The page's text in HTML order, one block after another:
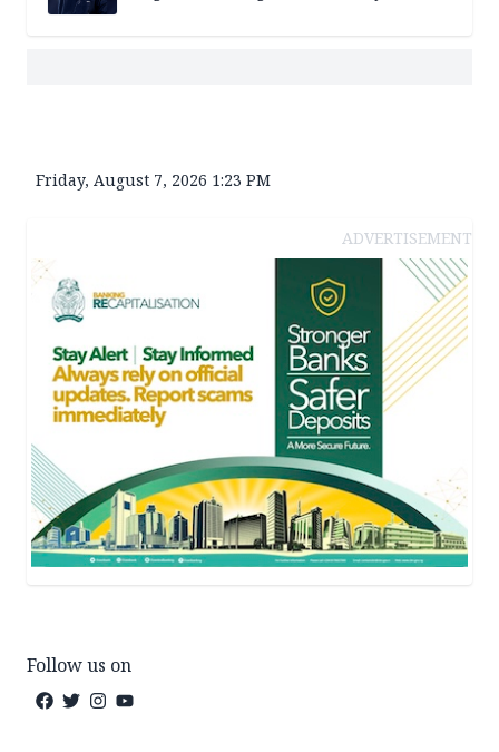
Friday, August 7, 2026 1:23 PM
ADVERTISEMENT
Follow us on